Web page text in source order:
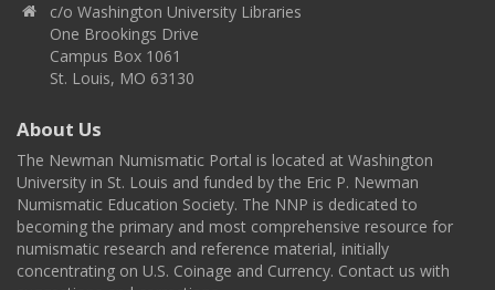
c/o Washington University Libraries
One Brookings Drive
Campus Box 1061
St. Louis, MO 63130
About Us
The Newman Numismatic Portal is located at Washington
University in St. Louis and funded by the Eric P. Newman
Numismatic Education Society. The NNP is dedicated to
becoming the primary and most comprehensive resource for
numismatic research and reference material, initially
concentrating on U.S. Coinage and Currency. Contact us with